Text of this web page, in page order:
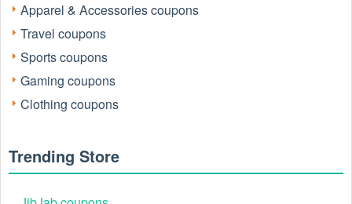
Does Forestry Suppliers have Joules discount code?
Promo Codes, And Deals, Up To 50% OFF On Women's Sale
Items, Up To 50% OFF On Girls' Sale Items when checking out.
Apparel & Accessories coupons
Travel coupons
Sports coupons
Gaming coupons
Clothing coupons
Trending Store